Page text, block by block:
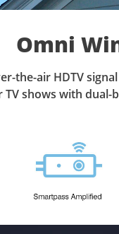
Omni
the-air HDTV
TV shows with dual-